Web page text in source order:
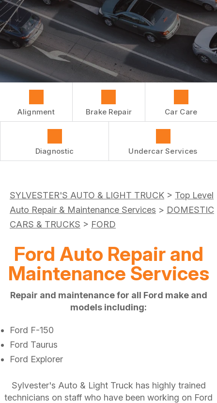
TIRES
GUARANTEES
BUY TIRES
CUSTOMER SURVEY
APPOINTMENT REQUEST
ASK THE MECHANIC
Alignment Brake Repair Car Care
Diagnostic Undercar Services
SYLVESTER'S AUTO & LIGHT TRUCK > Top Level
Auto Repair & Maintenance Services > DOMESTIC
CARS & TRUCKS > FORD
Ford Auto Repair and
Maintenance Services
Repair and maintenance for all Ford make and
models including:
Ford F-150
Ford Taurus
Ford Explorer
Sylvester's Auto & Light Truck has highly trained
technicians on staff who have been working on Ford